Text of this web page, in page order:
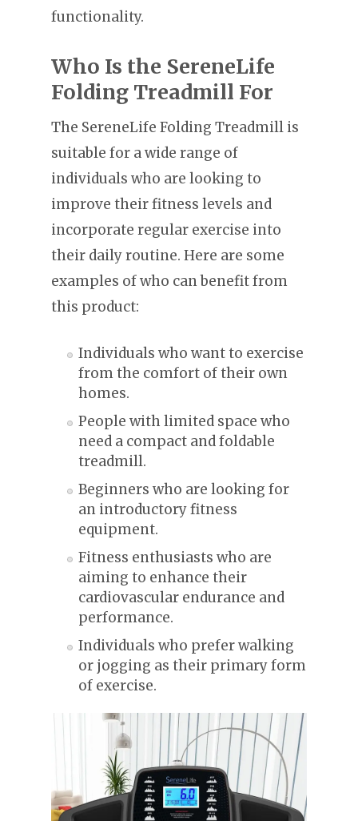
functionality.
Who Is the SereneLife
Folding Treadmill For
The SereneLife Folding Treadmill is
suitable for a wide range of
individuals who are looking to
improve their fitness levels and
incorporate regular exercise into
their daily routine. Here are some
examples of who can benefit from
this product:
Individuals who want to exercise
from the comfort of their own
homes.
People with limited space who
need a compact and foldable
treadmill.
Beginners who are looking for
an introductory fitness
equipment.
Fitness enthusiasts who are
aiming to enhance their
cardiovascular endurance and
performance.
Individuals who prefer walking
or jogging as their primary form
of exercise.